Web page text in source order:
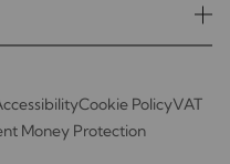
Cookie PolicyVAT
Money Protection